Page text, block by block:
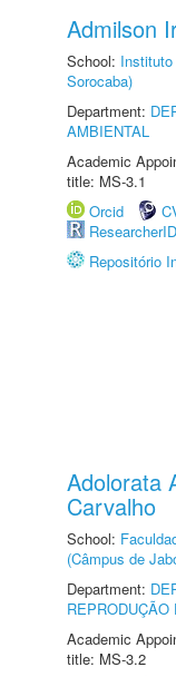
Admilson
School:
Sorocaba)
Department:
AMBIENTAL
Academic
title: MS-3.1
Orcid
ResearcherID
Repositório
Adolorata
Carvalho
School:
(Câmpus de
Department:
Academic
title: MS-3.2